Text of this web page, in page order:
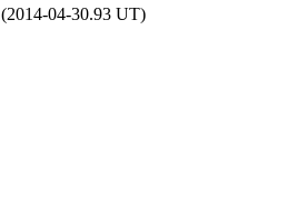
(2014-04-30.93 UT)